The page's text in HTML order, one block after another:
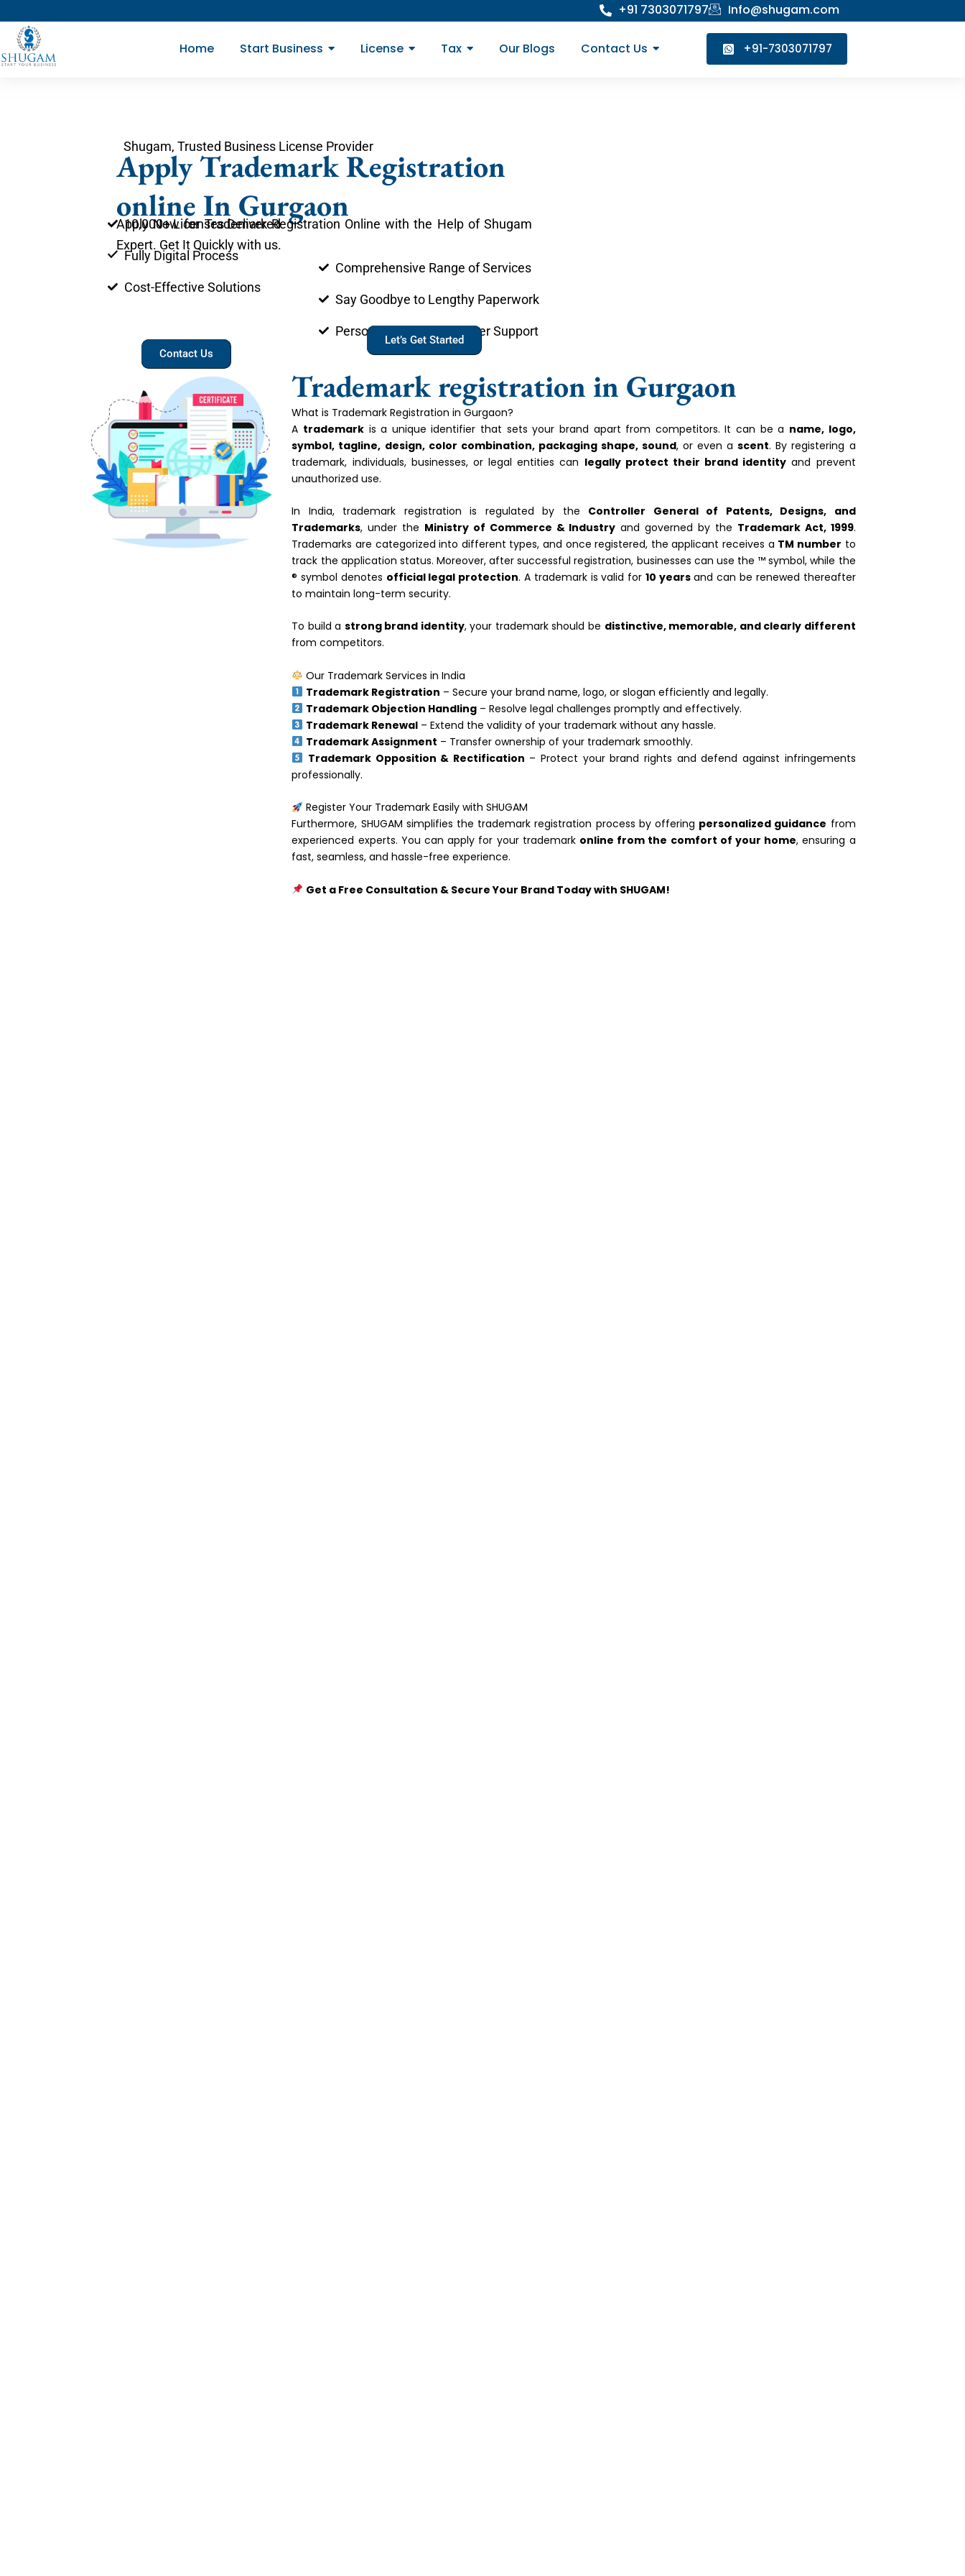
content
+91 7303071797 Info@shugam.com
Home Start Business License Tax Our Blogs Contact Us +91-7303071797
Shugam, Trusted Business License Provider
Apply Trademark Registration
online In Gurgaon
Apply Now for Trademark Registration Online with the Help of Shugam
Expert. Get It Quickly with us.
Comprehensive Range of Services
Say Goodbye to Lengthy Paperwork
Personal Account Manager Support
10,000+ Licenses Delivered
Fully Digital Process
Cost-Effective Solutions
Contact Us
Let’s Get Started
Trademark registration in Gurgaon
What is Trademark Registration in Gurgaon?
A trademarkis a unique identifier that sets your brand apart from competitors. It can be a name, logo,
symbol, tagline, design, color combination, packaging shape, sound, or even ascent. By registering a
trademark, individuals, businesses, or legal entities can legally protect their brand identity and prevent
unauthorized use.
In India, trademark registration is regulated by the Controller General of Patents, Designs, and
Trademarks, under the Ministry of Commerce & Industry and governed by the Trademark Act, 1999.
Trademarks are categorized into different types, and once registered, the applicant receives a TM number to
track the application status. Moreover, after successful registration, businesses can use the ™ symbol, while the
® symbol denotes official legal protection. A trademark is valid for 10 yearsand can be renewed thereafter
to maintain long-term security.
To build a strong brand identity, your trademark should be distinctive, memorable, and clearly different
from competitors.
Our Trademark Services in India
Trademark Registration – Secure your brand name, logo, or slogan efficiently and legally.
Trademark Objection Handling – Resolve legal challenges promptly and effectively.
Trademark Renewal – Extend the validity of your trademark without any hassle.
Trademark Assignment – Transfer ownership of your trademark smoothly.
Trademark Opposition & Rectification – Protect your brand rights and defend against infringements
professionally.
Register Your Trademark Easily with SHUGAM
Furthermore, SHUGAM simplifies the trademark registration process by offering personalized guidance from
experienced experts. You can apply for your trademark online from the comfort of your home, ensuring a
fast, seamless, and hassle-free experience.
Get a Free Consultation & Secure Your Brand Today with SHUGAM!